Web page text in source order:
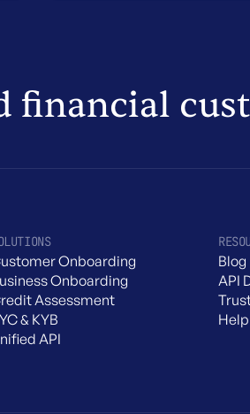
financial
Onboarding
Onboarding
Assessment
& KYB
API
Blog
API